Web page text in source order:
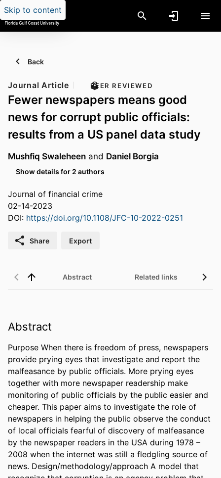
Skip to content
Back
Journal Article PEER REVIEWED
Fewer newspapers means good
news for corrupt public officials:
results from a US panel data study
Mushfiq Swaleheen and Daniel Borgia
Show details for 2 authors
Journal of financial crime
02-14-2023
DOI: https://doi.org/10.1108/JFC-10-2022-0251
Share Export
Abstract Related links
Abstract
Purpose When there is freedom of press, newspapers
provide prying eyes that investigate and report the
malfeasance by public officials. More prying eyes
together with more newspaper readership make
monitoring of public officials by the public easier and
cheaper. This paper aims to investigate the role of
newspapers in helping the public observe the conduct
of local officials fearful of discovery of malfeasance
by the newspaper readers in the USA during 1978 –
2008 when the internet was still a fledgling source of
news. Design/methodology/approach A model that